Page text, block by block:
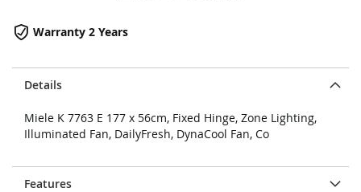
Details
Miele K 7763 E 177 x 56cm, Fixed Hinge, Zone Lighting,
Illuminated Fan, DailyFresh, DynaCool Fan, Co
Features
Warranty 2 Years